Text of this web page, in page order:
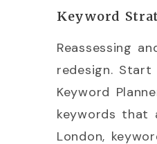
Keyword
Reassessing
redesign.
Keyword
keywords that
London,